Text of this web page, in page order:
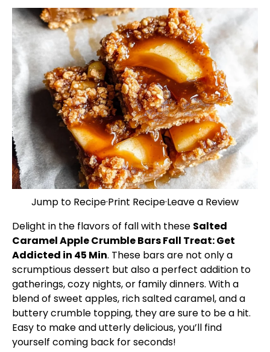
Jump to Recipe·Print Recipe·Leave a Review
Delight in the flavors of fall with these Salted
Caramel Apple Crumble Bars Fall Treat: Get
Addicted in 45 Min. These bars are not only a
scrumptious dessert but also a perfect addition to
gatherings, cozy nights, or family dinners. With a
blend of sweet apples, rich salted caramel, and a
buttery crumble topping, they are sure to be a hit.
Easy to make and utterly delicious, you’ll find
yourself coming back for seconds!